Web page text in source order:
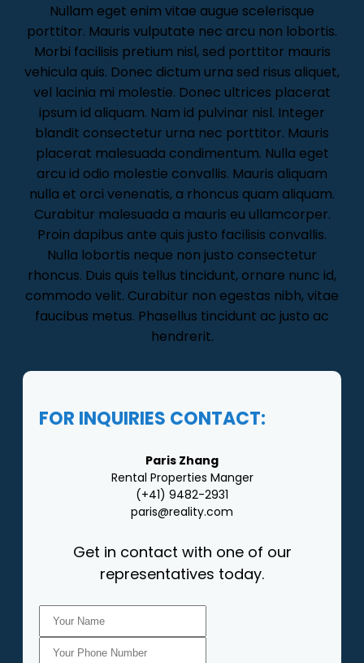
Nullam eget enim vitae augue scelerisque
porttitor. Mauris vulputate nec arcu non lobortis.
Morbi facilisis pretium nisl, sed porttitor mauris
vehicula quis. Donec dictum urna sed risus aliquet,
vel lacinia mi molestie. Donec ultrices placerat
ipsum id aliquam. Nam id pulvinar nisl. Integer
blandit consectetur urna nec porttitor. Mauris
placerat malesuada condimentum. Nulla eget
arcu id odio molestie convallis. Mauris aliquam
nulla et orci venenatis, a rhoncus quam aliquam.
Curabitur malesuada a mauris eu ullamcorper.
Proin dapibus ante quis justo facilisis convallis.
Nulla lobortis neque non justo consectetur
rhoncus. Duis quis tellus tincidunt, ornare nunc id,
commodo velit. Curabitur non egestas nibh, vitae
faucibus metus. Phasellus tincidunt ac justo ac
hendrerit.
FOR INQUIRIES CONTACT:
Paris Zhang
Rental Properties Manger
(+41) 9482-2931
paris@reality.com
Get in contact with one of our
representatives today.